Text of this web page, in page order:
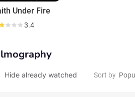
Under Fire
3.4
Hide already watched Sort by